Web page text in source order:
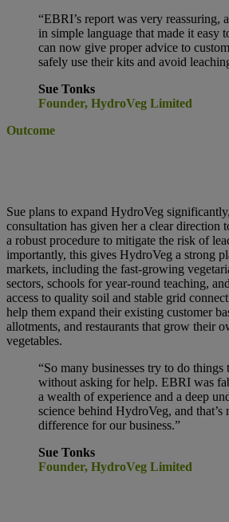
“EBRI’s report was very reassuring,
in simple language that made it easy
can now give proper advice to
safely use their kits and avoid
Sue Tonks
Founder, HydroVeg Limited
Outcome
Sue plans to expand HydroVeg
consultation has given her a clear direction
a robust procedure to mitigate the risk of
importantly, this gives HydroVeg a strong
markets, including the fast-growing
sectors, schools for year-round teaching,
access to quality soil and stable grid
help them expand their existing customer
allotments, and restaurants that grow their
vegetables.
“So many businesses try to do things
without asking for help. EBRI was
a wealth of experience and a deep
science behind HydroVeg, and that’s
difference for our business.”
Sue Tonks
Founder, HydroVeg Limited